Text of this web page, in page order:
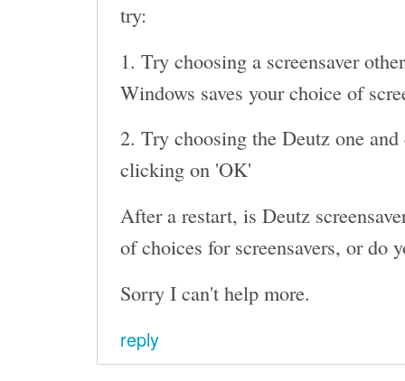
try:
1. Try choosing a screensaver
Windows saves your choice of
2. Try choosing the Deutz one
clicking on 'OK'
After a restart, is Deutz
of choices for screensavers, or do
Sorry I can't help more.
reply